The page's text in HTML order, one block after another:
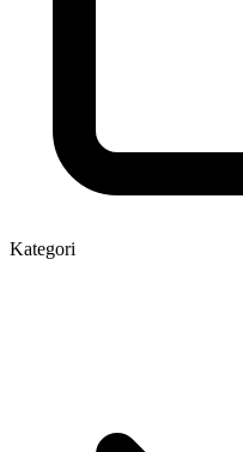
Kategori